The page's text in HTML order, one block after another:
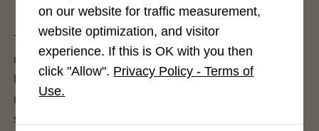
The earliest evidence of mochi was in early 8th
century literature. At that time, Mochi was a special
food eaten only by Nobleman or the emperor at
religious or celebratory occasions. They added
soybean, adzuki bean, sesame seeds or chestnut
on our website for traffic measurement,
website optimization, and visitor
experience. If this is OK with you then
click "Allow". Privacy Policy - Terms of
Use.